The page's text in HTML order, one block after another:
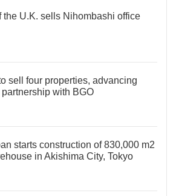
the U.K. sells Nihombashi office
sell four properties, advancing
with BGO
starts construction of 830,000 m2
in Akishima City, Tokyo